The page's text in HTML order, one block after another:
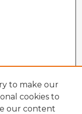
to make our
cookies to
our content